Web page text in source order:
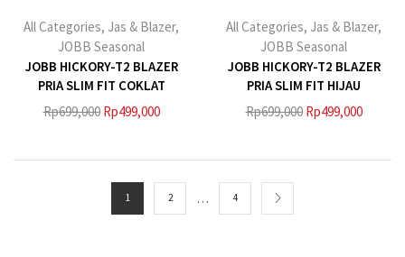
All Categories, Jas & Blazer,
JOBB Seasonal
JOBB HICKORY-T2 BLAZER
PRIA SLIM FIT COKLAT
Rp699,000 Rp499,000
All Categories, Jas & Blazer,
JOBB Seasonal
JOBB HICKORY-T2 BLAZER
PRIA SLIM FIT HIJAU
Rp699,000 Rp499,000
1 2 … 4